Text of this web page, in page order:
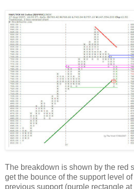
The breakdown is shown by the red
get the bounce of the support level
previous support (purple rectangle